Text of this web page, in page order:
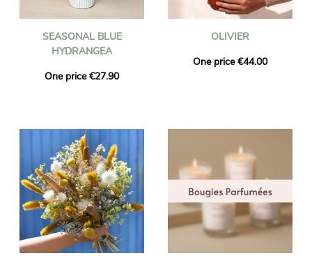
SEASONAL BLUE
HYDRANGEA
One price €27.90
OLIVIER
One price €44.00